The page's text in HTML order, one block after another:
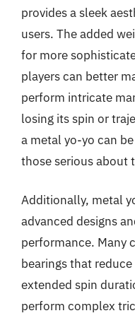
provides a sleek
users. The added
for more
players can better
perform intricate
losing its spin or
a metal yo-yo can
those serious about
Additionally, metal
advanced designs
performance. Many
bearings that
extended spin
perform complex